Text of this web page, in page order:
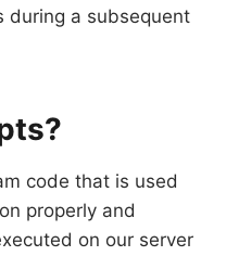
during a subsequent
code that is used
properly and
on our server